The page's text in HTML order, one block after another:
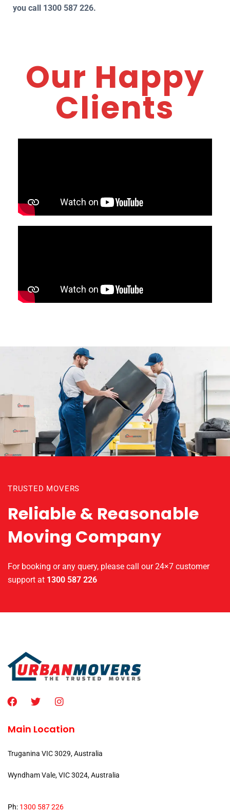
you call 1300 587 226.
Our Happy
Clients
TRUSTED MOVERS
Reliable & Reasonable
Moving Company
For booking or any query, please call our 24×7 customer
support at 1300 587 226
Main Location
Truganina VIC 3029, Australia
Wyndham Vale, VIC 3024, Australia
Ph: 1300 587 226